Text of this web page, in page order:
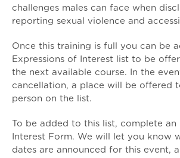
challenges males can face when
reporting sexual violence and
Once this training is full you can be
Expressions of Interest list to be
the next available course. In the
cancellation, a place will be offered
person on the list.
To be added to this list, complete an
Interest Form. We will let you know
dates are announced for this event,